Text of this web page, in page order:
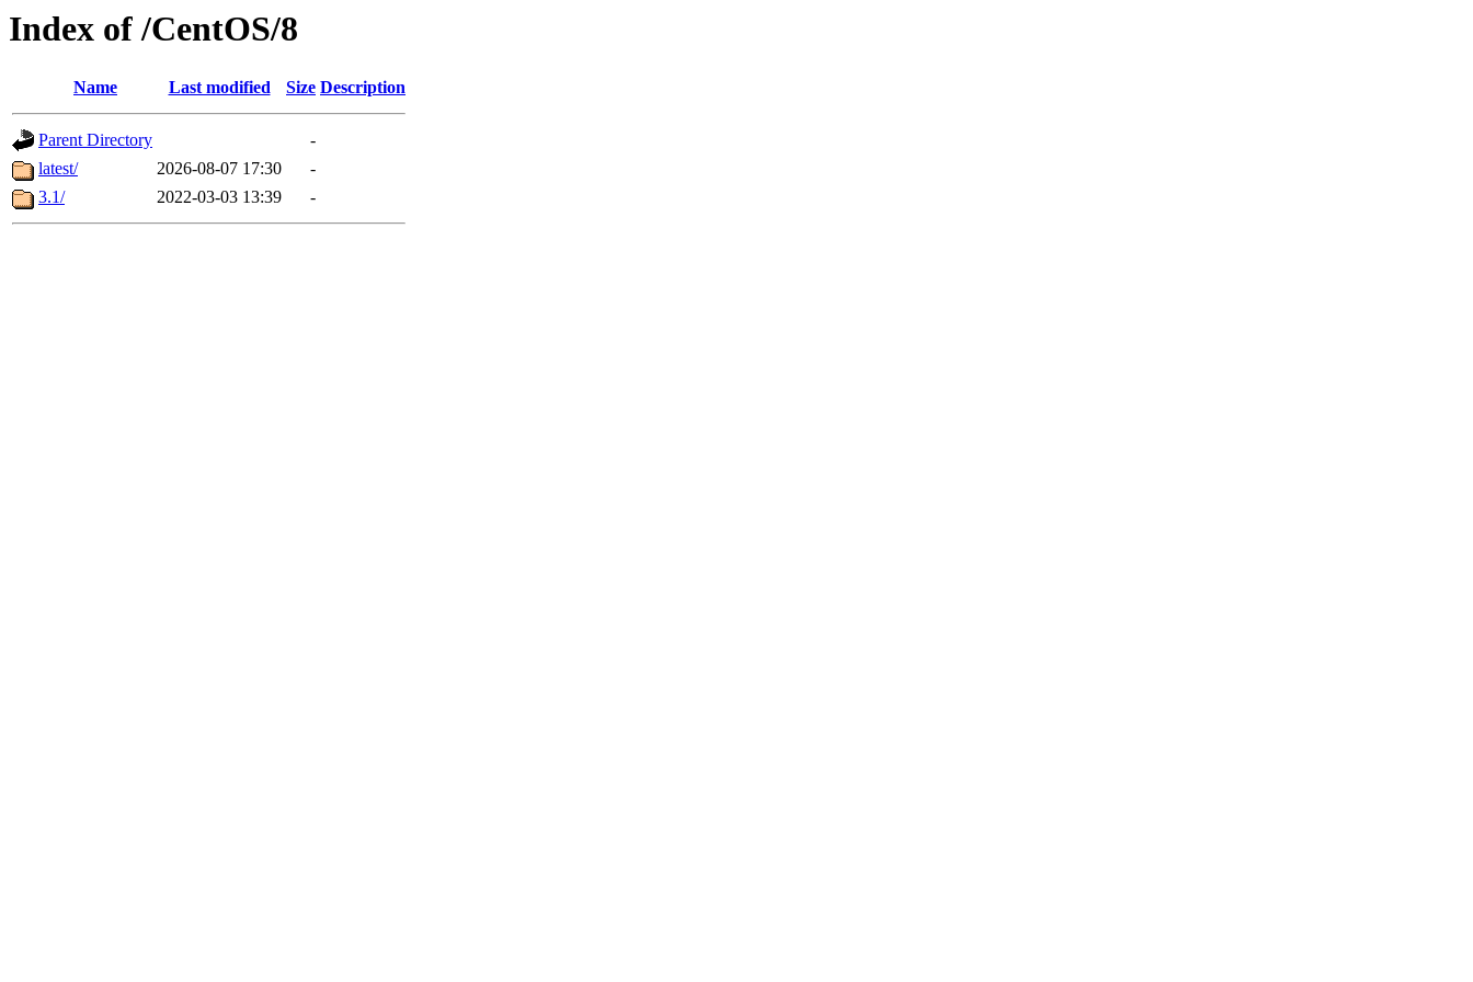
Index of /CentOS/8
Name Last modified Size Description
Parent Directory
-
latest/
2026-08-07 17:30
-
3.1/
2022-03-03 13:39 -